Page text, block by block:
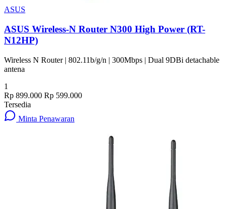
ASUS
ASUS Wireless-N Router N300 High Power (RT-
N12HP)
Wireless N Router | 802.11b/g/n | 300Mbps | Dual 9DBi detachable
antena
1
Rp 899.000 Rp 599.000
Tersedia
Minta Penawaran